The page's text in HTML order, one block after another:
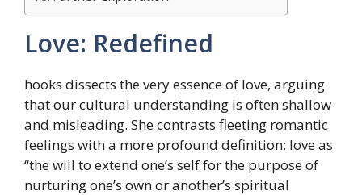
Love: Redefined
hooks dissects the very essence of love, arguing
that our cultural understanding is often shallow
and misleading. She contrasts fleeting romantic
feelings with a more profound definition: love as
“the will to extend one’s self for the purpose of
nurturing one’s own or another’s spiritual